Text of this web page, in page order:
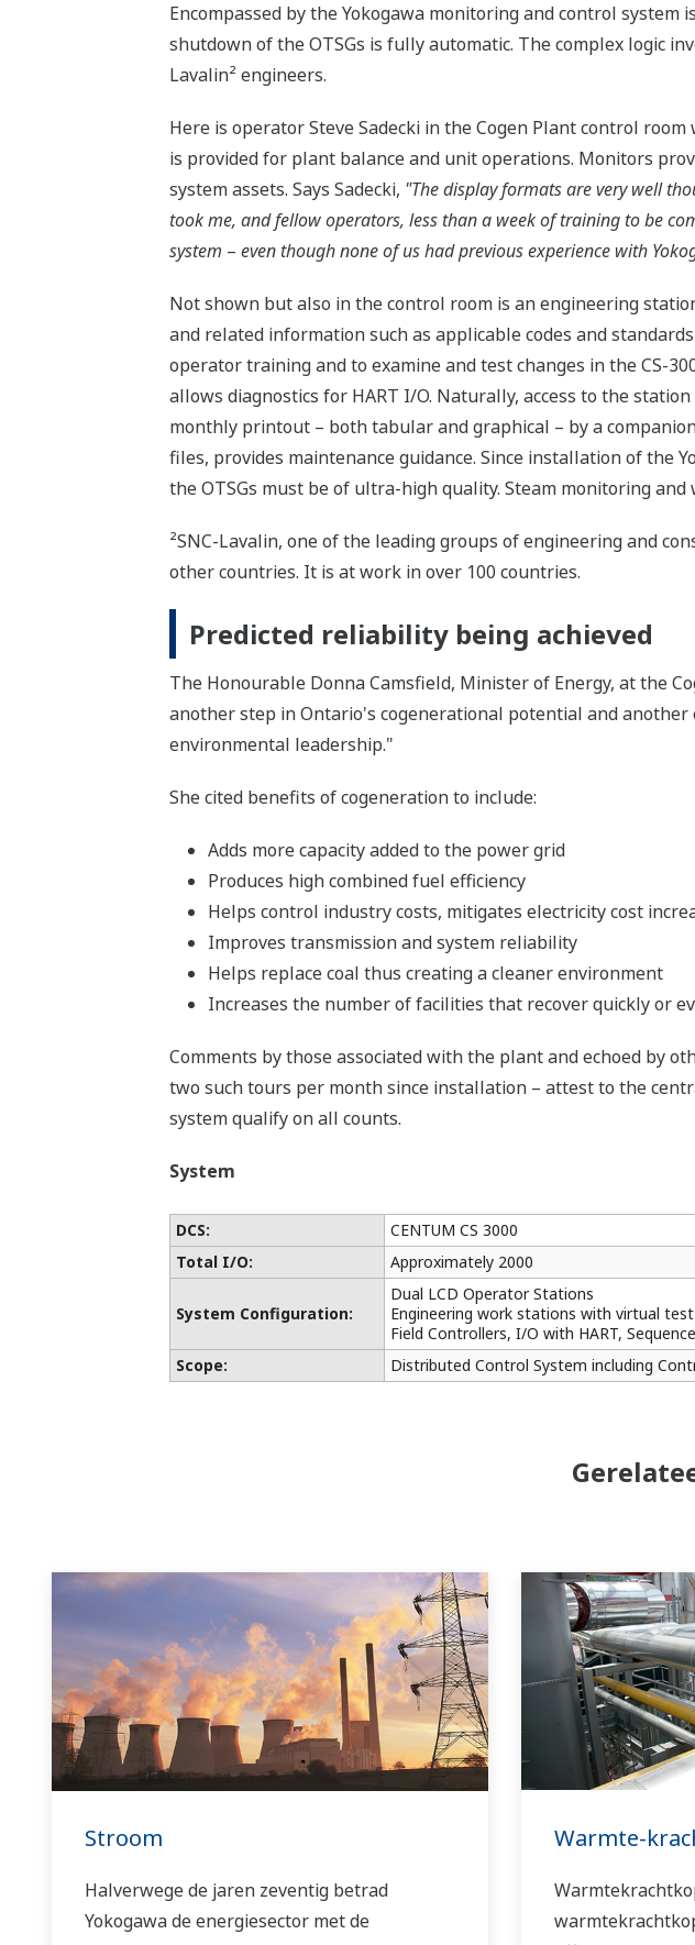
Encompassed by the Yokogawa monitoring and control
shutdown of the OTSGs is fully automatic. The complex logic
Lavalin² engineers.
Here is operator Steve Sadecki in the Cogen Plant control
is provided for plant balance and unit operations. Monitors
system assets. Says Sadecki, "The display formats are very well
took me, and fellow operators, less than a week of training to be
system – even though none of us had previous experience with
Not shown but also in the control room is an engineering
and related information such as applicable codes and
operator training and to examine and test changes in the CS-
allows diagnostics for HART I/O. Naturally, access to the
monthly printout – both tabular and graphical – by a
files, provides maintenance guidance. Since installation of the
the OTSGs must be of ultra-high quality. Steam monitoring
²SNC-Lavalin, one of the leading groups of engineering and
other countries. It is at work in over 100 countries.
Predicted reliability being achieved
The Honourable Donna Camsfield, Minister of Energy, at the
another step in Ontario's cogenerational potential and
environmental leadership."
She cited benefits of cogeneration to include:
Adds more capacity added to the power grid
Produces high combined fuel efficiency
Helps control industry costs, mitigates electricity cost
Improves transmission and system reliability
Helps replace coal thus creating a cleaner environment
Increases the number of facilities that recover quickly or
Comments by those associated with the plant and echoed by
two such tours per month since installation – attest to the
system qualify on all counts.
System
DCS:
CENTUM CS 3000
Total I/O:
Approximately 2000
System Configuration:
Dual LCD Operator Stations
Engineering work stations with virtual
Field Controllers, I/O with HART,
Scope:
Distributed Control System including
Stroom
Halverwege de jaren zeventig betrad
Yokogawa de energiesector met de
Warmte-